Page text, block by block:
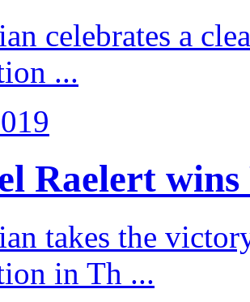
celebrates a
...
Raelert
takes the
in Th ...